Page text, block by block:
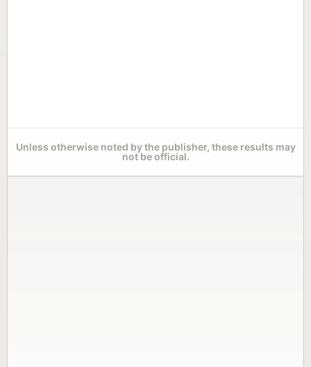
Unless otherwise noted by the publisher, these results may
not be official.